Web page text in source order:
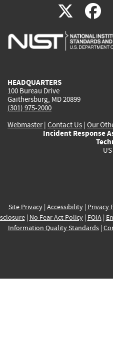
X(link
is
HEADQUARTERS
100 Bureau Drive
Gaithersburg, MD 20899
(301) 975-2000
Webmaster| Contact Us | Our
Incident Response
Site Privacy| Accessibility| Privacy
| No Fear Act Policy| FOIA|
Information Quality Standards|